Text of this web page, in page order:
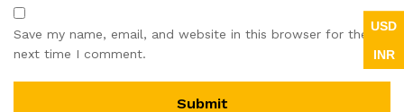
Save my name, email, and website in this browser for the
next time I comment.
USD
INR